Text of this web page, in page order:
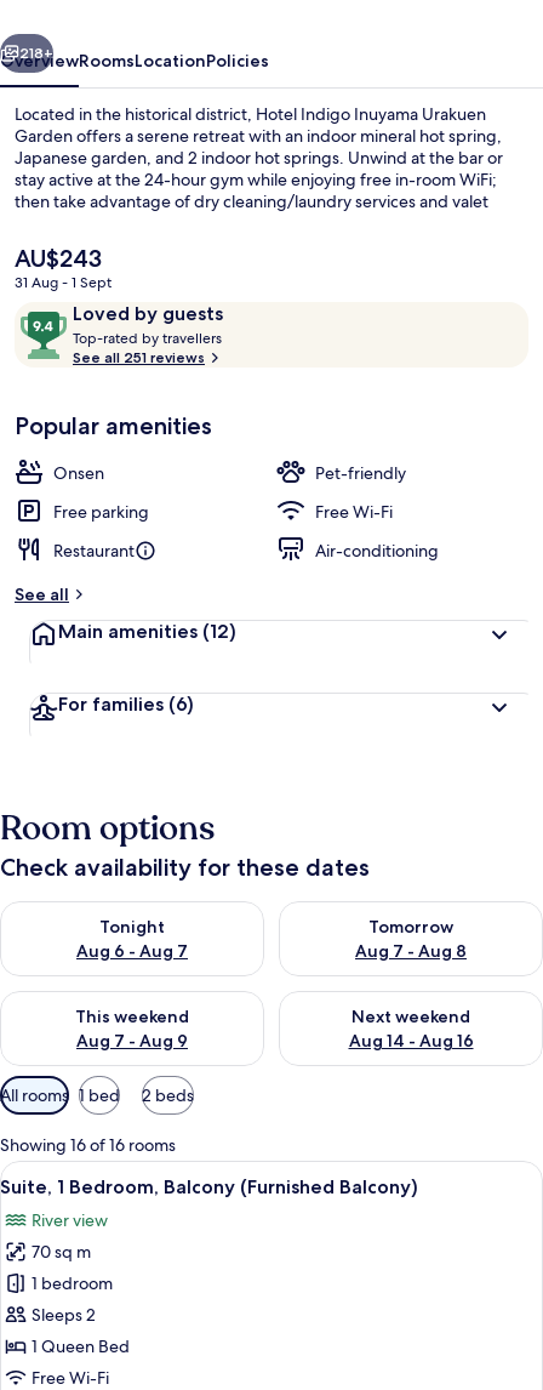
by
IHG
Next
218+
OverviewRoomsLocationPolicies
Located in the historical district, Hotel Indigo Inuyama Urakuen
Garden offers a serene retreat with an indoor mineral hot spring,
Japanese garden, and 2 indoor hot springs. Unwind at the bar or
stay active at the 24-hour gym while enjoying free in-room WiFi;
then take advantage of dry cleaning/laundry services and valet
The
current
price
is
AU$243
AU$243
31 Aug - 1 Sept
ReviewsLoved by guests
9.4
out
of
Loved
by
guests
Top-rated by travellers
t
r
See all 251 reviews
Popular amenities
Onsen
Pet-friendly
Free parking
Free Wi-Fi
Restaurant
Air-conditioning
See all
Main amenities (12)
For families (6)
Room options
Check availability for these dates
Tonight
Aug 6 - Aug 7
Check availability for tonight Aug 6 - Aug 7
Tomorrow
Aug 7 - Aug 8
Check availability for
This weekend
Aug 7 - Aug 9
Check availability for this weekend Aug 7 - Aug 9
Next weekend
Aug 14 - Aug 16
Check availability for next
Available
filters
for
rooms
All rooms 1 bed 2 beds
Showing 16 of 16 rooms
View
all
photos
for
Suite,
1
Bedroom,
Balcony
A balcony with a view of a park, a
9
Suite, 1 Bedroom, Balcony (Furnished Balcony)
River view
70 sq m
1 bedroom
Sleeps 2
1 Queen Bed
Free Wi-Fi